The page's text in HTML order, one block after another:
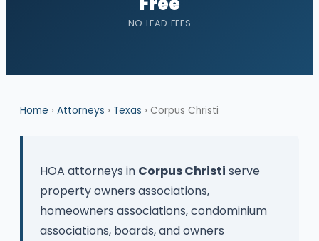
NO LEAD FEES
Home › Attorneys › Texas › Corpus Christi
HOA attorneys in Corpus Christi serve
property owners associations,
homeowners associations, condominium
associations, boards, and owners